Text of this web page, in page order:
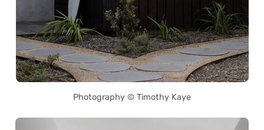
Photography © Timothy Kaye